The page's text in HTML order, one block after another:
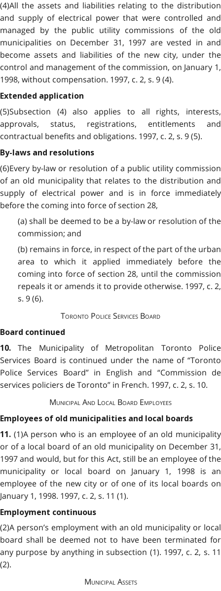
(4)All the assets and liabilities relating to the distribution
and supply of electrical power that were controlled and
managed by the public utility commissions of the old
municipalities on December 31, 1997 are vested in and
become assets and liabilities of the new city, under the
control and management of the commission, on January 1,
1998, without compensation. 1997, c. 2, s. 9 (4).
Extended application
(5)Subsection (4) also applies to all rights, interests,
approvals, status, registrations, entitlements and
contractual benefits and obligations. 1997, c. 2, s. 9 (5).
By-laws and resolutions
(6)Every by-law or resolution of a public utility commission
of an old municipality that relates to the distribution and
supply of electrical power and is in force immediately
before the coming into force of section 28,
(a) shall be deemed to be a by-law or resolution of the
commission; and
(b) remains in force, in respect of the part of the urban
area to which it applied immediately before the
coming into force of section 28, until the commission
repeals it or amends it to provide otherwise. 1997, c. 2,
s. 9 (6).
Toronto Police Services Board
Board continued
10. The Municipality of Metropolitan Toronto Police
Services Board is continued under the name of “Toronto
Police Services Board” in English and “Commission de
services policiers de Toronto” in French. 1997, c. 2, s. 10.
Municipal And Local Board Employees
Employees of old municipalities and local boards
11. (1)A person who is an employee of an old municipality
or of a local board of an old municipality on December 31,
1997 and would, but for this Act, still be an employee of the
municipality or local board on January 1, 1998 is an
employee of the new city or of one of its local boards on
January 1, 1998. 1997, c. 2, s. 11 (1).
Employment continuous
(2)A person’s employment with an old municipality or local
board shall be deemed not to have been terminated for
any purpose by anything in subsection (1). 1997, c. 2, s. 11
(2).
Municipal Assets